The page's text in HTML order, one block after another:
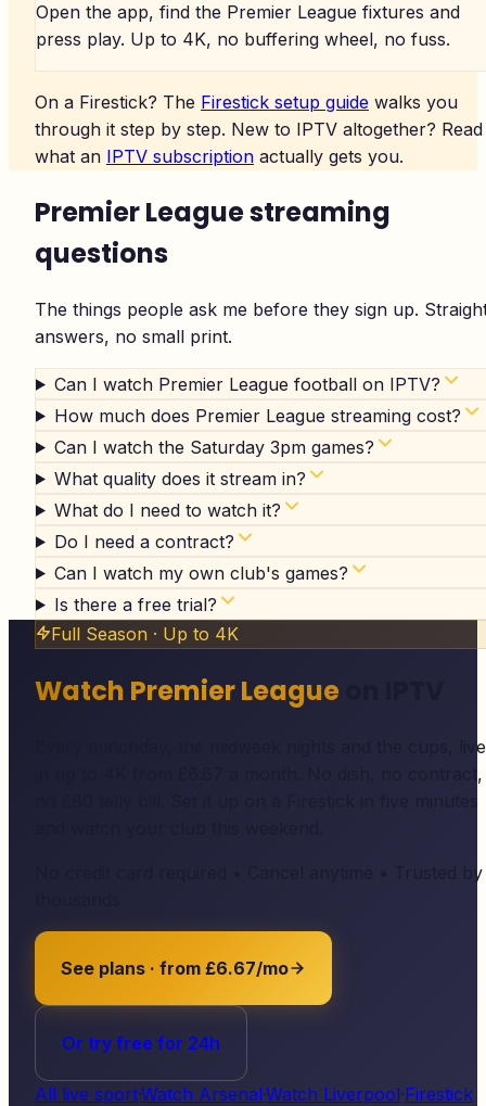
Open the app, find the Premier League fixtures and
press play. Up to 4K, no buffering wheel, no fuss.
On a Firestick? The Firestick setup guide walks you
through it step by step. New to IPTV altogether? Read
what an IPTV subscription actually gets you.
Premier League streaming
questions
The things people ask me before they sign up.
answers, no small print.
Can I watch Premier League football on IPTV?
How much does Premier League streaming cost?
Can I watch the Saturday 3pm games?
What quality does it stream in?
What do I need to watch it?
Do I need a contract?
Can I watch my own club's games?
Is there a free trial?
Full Season · Up to 4K
Watch Premier League
Every matchday, the midweek nights and the cups, live
in up to 4K from £6.67 a month. No dish, no contract,
No credit card required • Cancel anytime • Trusted by
See plans · from £6.67/mo
Or try free for 24h
All live sportWatch Arsenal Watch Liverpool Firestick